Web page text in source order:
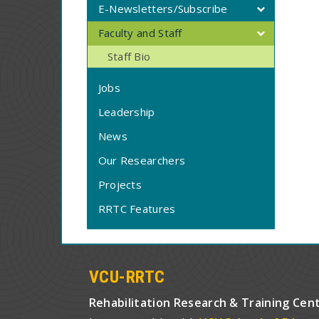
E-Newsletters/Subscribe
Faculty and Staff
Staff Bio
Jobs
Leadership
News
Our Researchers
Projects
RRTC Features
VCU-RRTC
Rehabilitation Research & Training